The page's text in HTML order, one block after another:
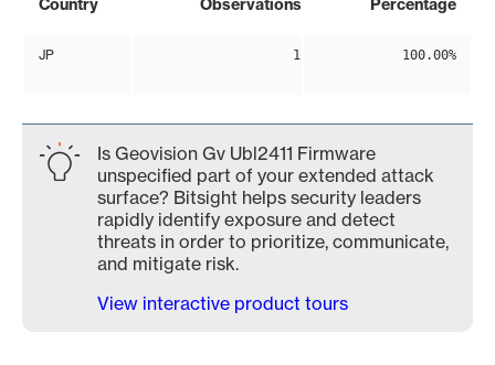
Country Observations Percentage
JP 1 100.00%
Is Geovision Gv Ubl2411 Firmware
unspecified part of your extended attack
surface? Bitsight helps security leaders
rapidly identify exposure and detect
threats in order to prioritize, communicate,
and mitigate risk.
View interactive product tours